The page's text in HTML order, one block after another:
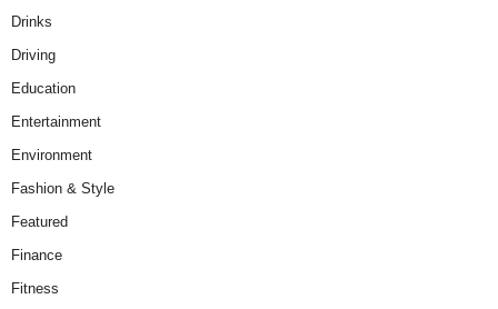
Drinks
Driving
Education
Entertainment
Environment
Fashion & Style
Featured
Finance
Fitness